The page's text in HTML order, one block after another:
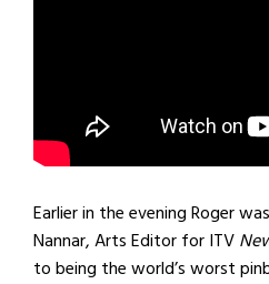
Earlier in the evening Roger
Nannar, Arts Editor for ITV
to being the world’s worst